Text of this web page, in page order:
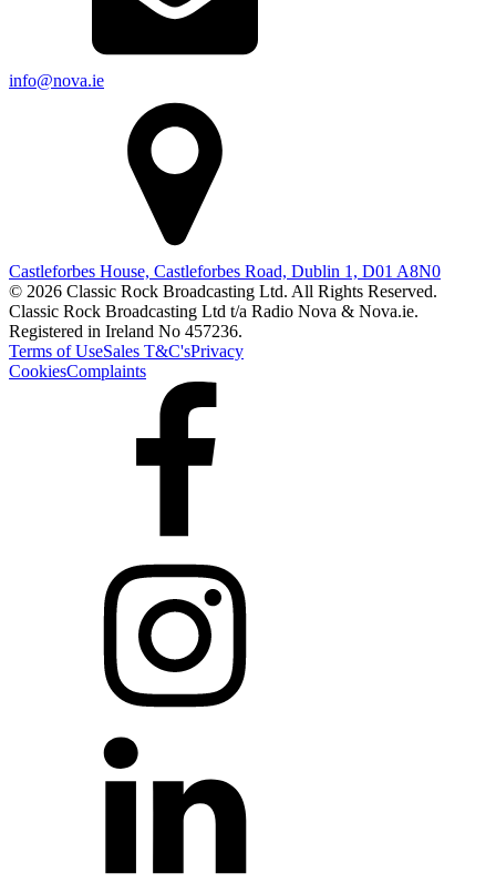
info@nova.ie
Castleforbes House, Castleforbes Road, Dublin 1, D01 A8N0
© 2026 Classic Rock Broadcasting Ltd. All Rights Reserved.
Classic Rock Broadcasting Ltd t/a Radio Nova & Nova.ie.
Registered in Ireland No 457236.
Terms of UseSales T&C'sPrivacy
CookiesComplaints